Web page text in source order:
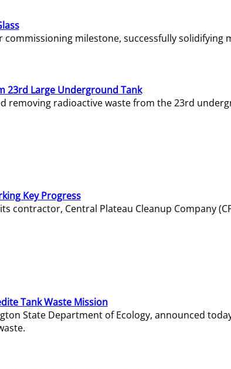
milestone, successfully solidifying
23rd Large Underground Tank
removing radioactive waste from the 23rd
Key Progress
contractor, Central Plateau Cleanup Company
Tank Waste Mission
State Department of Ecology, announced